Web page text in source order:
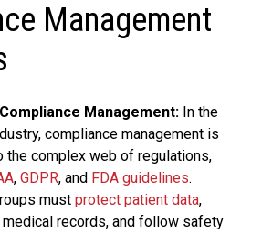
Management
Management: In the
compliance management is
the complex web of regulations,
, GDPR, and FDA guidelines.
must protect patient data,
records, and follow safety